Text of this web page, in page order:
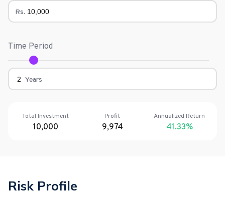
Rs.
Time Period
Years
Total Investment
10,000
Profit
9,974
Annualized Return
41.33%
Risk Profile